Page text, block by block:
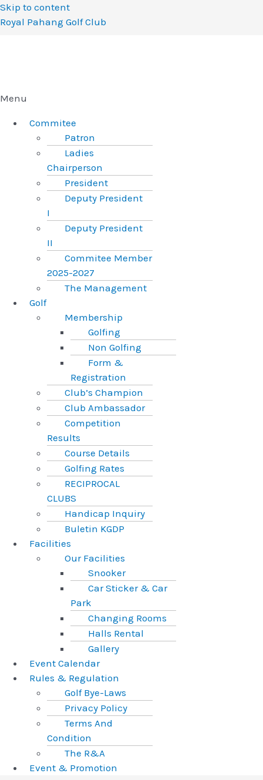
Skip to content
Royal Pahang Golf Club
Menu
Commitee
Patron
Ladies
Chairperson
President
Deputy President
I
Deputy President
II
Commitee Member
2025-2027
The Management
Golf
Membership
Golfing
Non Golfing
Form &
Registration
Club’s Champion
Club Ambassador
Competition
Results
Course Details
Golfing Rates
RECIPROCAL
CLUBS
Handicap Inquiry
Buletin KGDP
Facilities
Our Facilities
Snooker
Car Sticker & Car
Park
Changing Rooms
Halls Rental
Gallery
Event Calendar
Rules & Regulation
Golf Bye-Laws
Privacy Policy
Terms And
Condition
The R&A
Event & Promotion